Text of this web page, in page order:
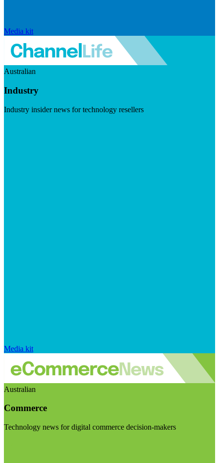
Media kit
Australian
Industry
Industry insider news for technology resellers
Media kit
Australian
Commerce
Technology news for digital commerce decision-makers